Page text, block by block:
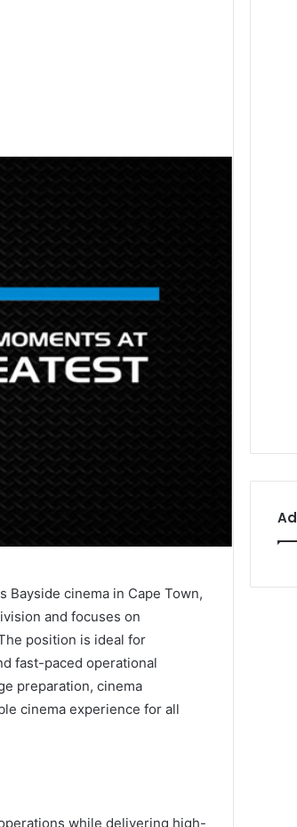
cinema in Cape Town,
and focuses on
position is ideal for
fast-paced operational
preparation, cinema
cinema experience for all
while delivering high-